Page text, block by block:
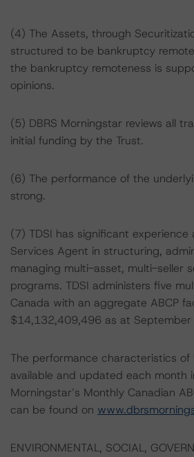
(4) The Assets, through
structured to be bankruptcy
the bankruptcy remoteness is
opinions.
(5) DBRS Morningstar reviews all
initial funding by the Trust.
(6) The performance of the
strong.
(7) TDSI has significant experience
Services Agent in structuring,
managing multi-asset, multi-seller
programs. TDSI administers five
Canada with an aggregate ABCP
$14,132,409,496 as at
The performance characteristics
available and updated each month
Morningstar’s Monthly Canadian
can be found on
ENVIRONMENTAL, SOCIAL,